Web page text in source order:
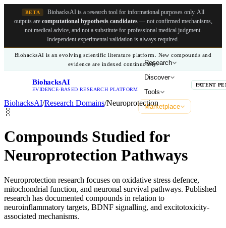
BETA BiohacksAI is a research tool for informational purposes only. All
outputs are computational hypothesis candidates— not confirmed mechanisms,
not medical advice, and not a substitute for professional medical judgment.
Independent experimental validation is always required.
BiohacksAI is an evolving scientific literature platform. New compounds and
evidence are indexed continuously.
BiohacksAI
EVIDENCE-BASED RESEARCH PLATFORM
Research
Discover
Tools
Marketplace
PATENT
BiohacksAI/Research Domains/Neuroprotection
🧬
Compounds Studied for
Neuroprotection Pathways
Neuroprotection research focuses on oxidative stress defence,
mitochondrial function, and neuronal survival pathways. Published
research has documented compounds in relation to
neuroinflammatory targets, BDNF signalling, and excitotoxicity-
associated mechanisms.